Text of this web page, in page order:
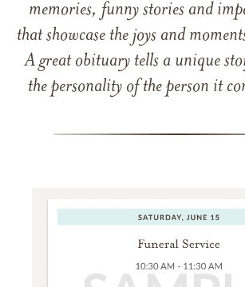
memories, funny stories and
that showcase the joys and
A great obituary tells a unique
the personality of the person it